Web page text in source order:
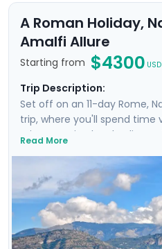
A Roman Holiday,
Amalfi Allure
Starting from $4300 USD
Trip Description:
Set off on an 11-day Rome,
trip, where you'll spend time
ruins, savoring local culinary
city and head to Naples by
experience the hustle and
heading to the ruins of
of Ischia. Then head to
glamour of the Amalfi Coast
Amalfi and the elegant
Read More